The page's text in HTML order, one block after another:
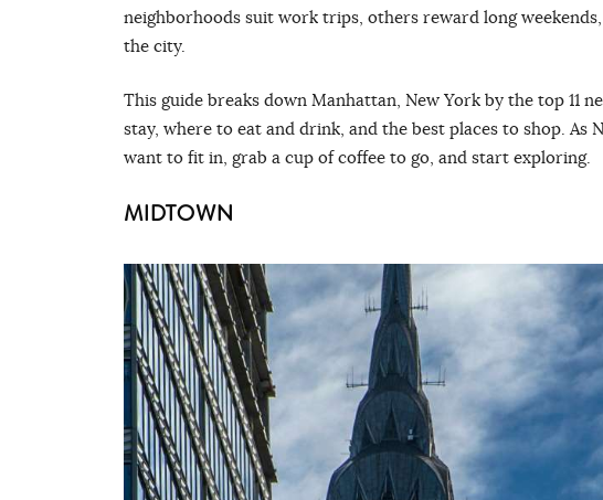
neighborhoods suit work trips, others reward long
the city.
This guide breaks down Manhattan, New York by the top 11
stay, where to eat and drink, and the best places to shop. As
want to fit in, grab a cup of coffee to go, and start exploring.
MIDTOWN